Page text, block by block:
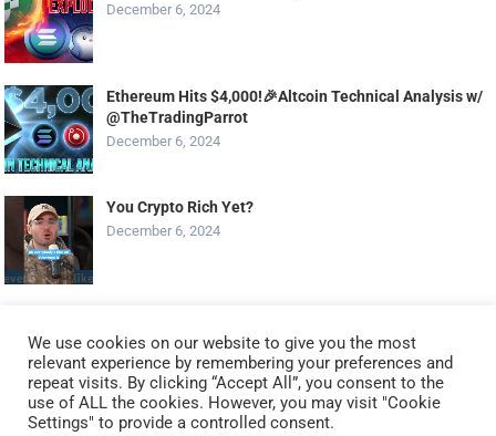
December 6, 2024
Ethereum Hits $4,000!🎉Altcoin Technical Analysis w/
@TheTradingParrot
December 6, 2024
You Crypto Rich Yet?
December 6, 2024
Next DOGE!?
December 6, 2024
Trump Crypto CZAR: All In Solana Maxi (Render & AI
We use cookies on our website to give you the most
relevant experience by remembering your preferences and
repeat visits. By clicking “Accept All”, you consent to the
use of ALL the cookies. However, you may visit "Cookie
Settings" to provide a controlled consent.